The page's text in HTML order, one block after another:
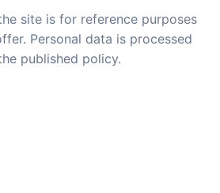
site is for reference purposes
Personal data is processed
published policy.